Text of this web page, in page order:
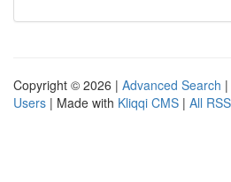
Copyright © 2026 | Advanced Search |
Users | Made with Kliqqi CMS | All